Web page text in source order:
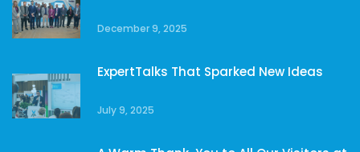
December 9, 2025
ExpertTalks That Sparked New Ideas
July 9, 2025